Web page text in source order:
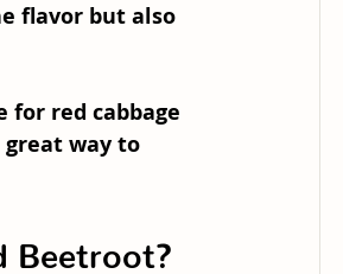
flavor but also
for red cabbage
great way to
Beetroot?